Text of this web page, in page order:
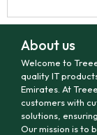
About us
Welcome to
quality IT
Emirates. At
customers with
solutions,
Our mission is to